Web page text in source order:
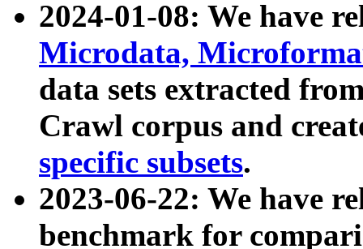
2024-01-08: We have
Microdata,
data sets extracted
Crawl corpus and
specific subsets.
2023-06-22: We have
benchmark for